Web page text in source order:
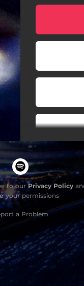
to ourPrivacy Policy
your permissions
a Problem